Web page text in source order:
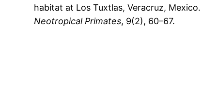
habitat at Los Tuxtlas, Veracruz, Mexico.
Neotropical Primates, 9(2), 60–67.